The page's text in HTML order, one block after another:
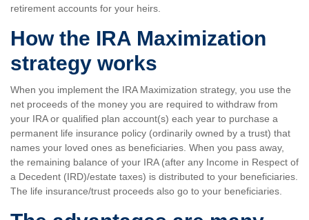
retirement accounts for your heirs.
How the IRA Maximization
strategy works
When you implement the IRA Maximization strategy, you use the
net proceeds of the money you are required to withdraw from
your IRA or qualified plan account(s) each year to purchase a
permanent life insurance policy (ordinarily owned by a trust) that
names your loved ones as beneficiaries. When you pass away,
the remaining balance of your IRA (after any Income in Respect of
a Decedent (IRD)/estate taxes) is distributed to your beneficiaries.
The life insurance/trust proceeds also go to your beneficiaries.